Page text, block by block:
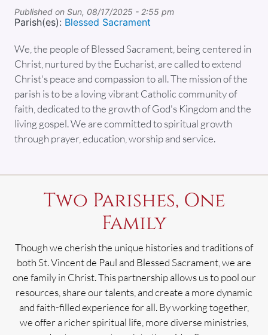
Published on Sun, 08/17/2025 - 2:55 pm
Parish(es): Blessed Sacrament
We, the people of Blessed Sacrament, being centered in
Christ, nurtured by the Eucharist, are called to extend
Christ's peace and compassion to all. The mission of the
parish is to be a loving vibrant Catholic community of
faith, dedicated to the growth of God's Kingdom and the
living gospel. We are committed to spiritual growth
through prayer, education, worship and service.
Two Parishes, One
Family
Though we cherish the unique histories and traditions of
both St. Vincent de Paul and Blessed Sacrament, we are
one family in Christ. This partnership allows us to pool our
resources, share our talents, and create a more dynamic
and faith-filled experience for all. By working together,
we offer a richer spiritual life, more diverse ministries,